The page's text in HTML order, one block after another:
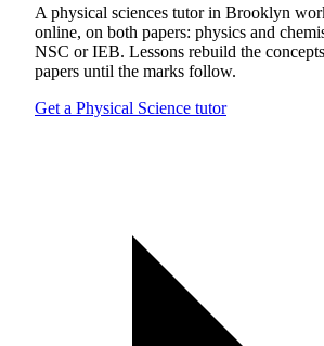
A physical sciences tutor in Brooklyn
online, on both papers: physics and
NSC or IEB. Lessons rebuild the
papers until the marks follow.
Get a Physical Science tutor